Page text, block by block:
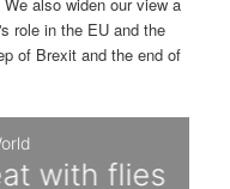
role in the EU and the
of Brexit and the end of